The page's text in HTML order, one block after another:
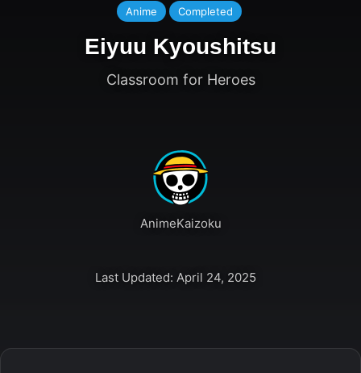
Anime Completed
Eiyuu Kyoushitsu
Classroom for Heroes
AnimeKaizoku
Last Updated: April 24, 2025